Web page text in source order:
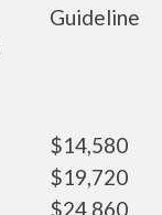
Guideline
$14,580
$19,720
$24,860